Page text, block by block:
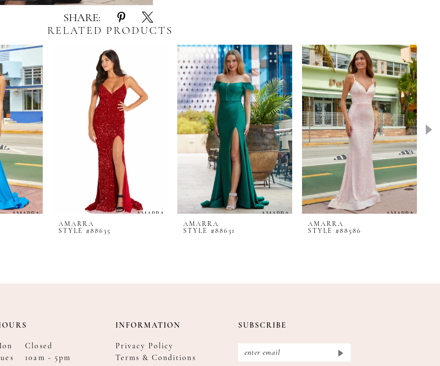
SHARE:
RELATED PRODUCTS
AMARRA
STYLE #88635
AMARRA
STYLE #88631
AMARRA
STYLE #88586
Closed
10am - 5pm
INFORMATION
Privacy Policy
Terms & Conditions
SUBSCRIBE